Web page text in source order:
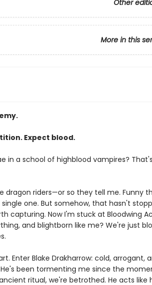
Other
More in this
Expect blood.
in a school of highblood vampires?
dragon riders—or so they tell me. Funny
one. But somehow, that hasn't
capturing. Now I'm stuck at Bloodwing
and blightborn like me? We're just
Enter Blake Drakharrow: cold, arrogant,
been tormenting me since the
ritual, we're betrothed. He acts like